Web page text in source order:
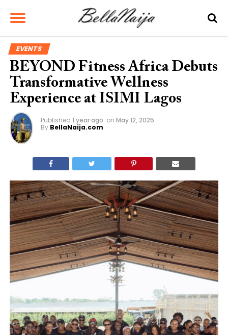
EVENTS
BEYOND Fitness Africa Debuts
Transformative Wellness
Experience at ISIMI Lagos
Published 1 year ago on May 12, 2025
By BellaNaija.com